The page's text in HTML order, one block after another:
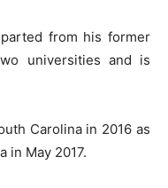
from his former
universities and is
Carolina in 2016 as
in May 2017.